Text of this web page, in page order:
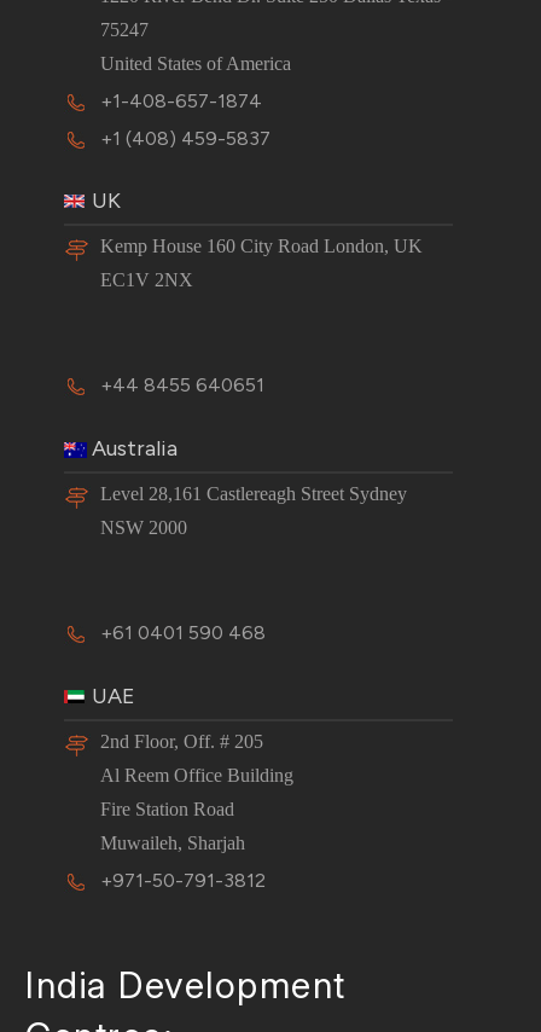
75247
United States of America
+1-408-657-1874
+1 (408) 459-5837
UK
Kemp House 160 City Road London, UK
EC1V 2NX
+44 8455 640651
Australia
Level 28,161 Castlereagh Street Sydney
NSW 2000
+61 0401 590 468
UAE
2nd Floor, Off. # 205
Al Reem Office Building
Fire Station Road
Muwaileh, Sharjah
+971-50-791-3812
India Development